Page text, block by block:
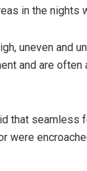
in the nights
uneven
and are
that
were
DECEMBER 12, 2019